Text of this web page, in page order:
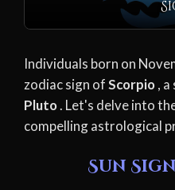
Individuals born on
zodiac sign ofScorpio,
Pluto. Let's delve into
compelling astrological
Sun